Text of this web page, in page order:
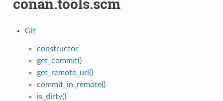
Git
constructor
get_commit()
get_remote_url()
commit_in_remote()
is_dirty()